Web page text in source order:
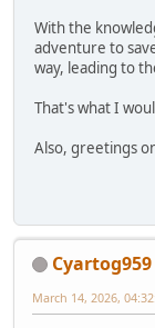
With the
adventure to
way, leading to
That's what I
Also, greetings
Cyartog959
March 14, 2026,